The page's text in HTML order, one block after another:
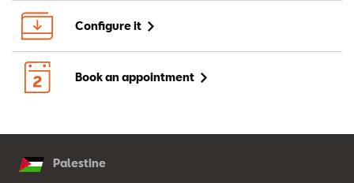
Configure it
Book an appointment
Palestine